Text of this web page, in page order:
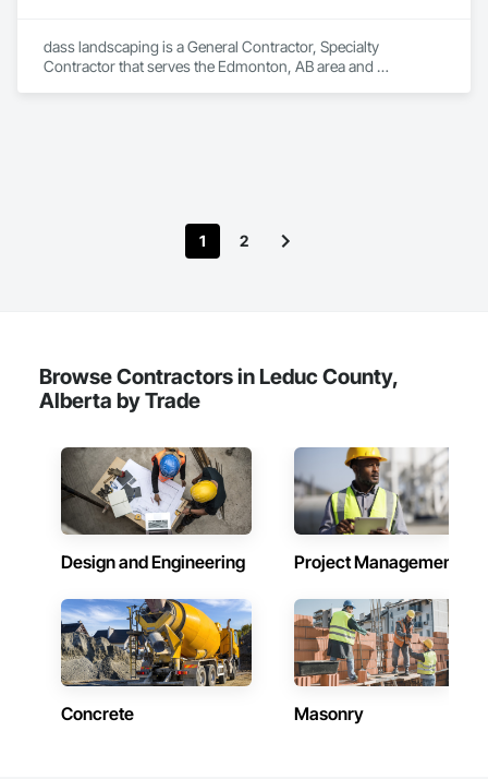
dass landscaping is a General Contractor, Specialty
Contractor that serves the Edmonton, AB area and
Board Assemblies, Selective Building Interior Demolition, Tile,
Turf and Grasses, Wall Finishes, Wire Fences and Gates.
1 2
Browse Contractors in Leduc County,
Alberta by Trade
Design and Engineering Project Management
Concrete Masonry